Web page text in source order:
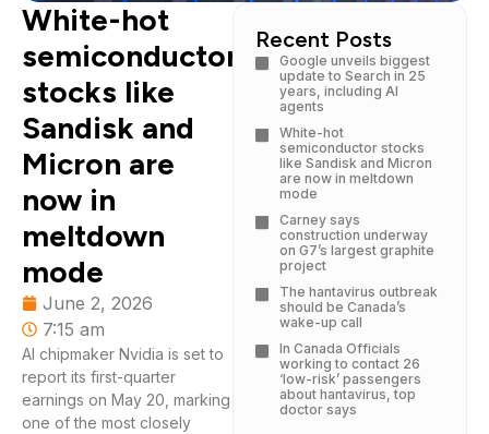
White-hot
semiconductor
stocks like
Sandisk and
Micron are
now in
meltdown
mode
June 2, 2026
7:15 am
AI chipmaker Nvidia is set to
report its first-quarter
earnings on May 20, marking
one of the most closely
Recent Posts
Google unveils biggest
update to Search in 25
years, including AI
agents
White-hot
semiconductor stocks
like Sandisk and Micron
are now in meltdown
mode
Carney says
construction underway
on G7’s largest graphite
project
The hantavirus outbreak
should be Canada’s
wake-up call
In Canada Officials
working to contact 26
‘low-risk’ passengers
about hantavirus, top
doctor says